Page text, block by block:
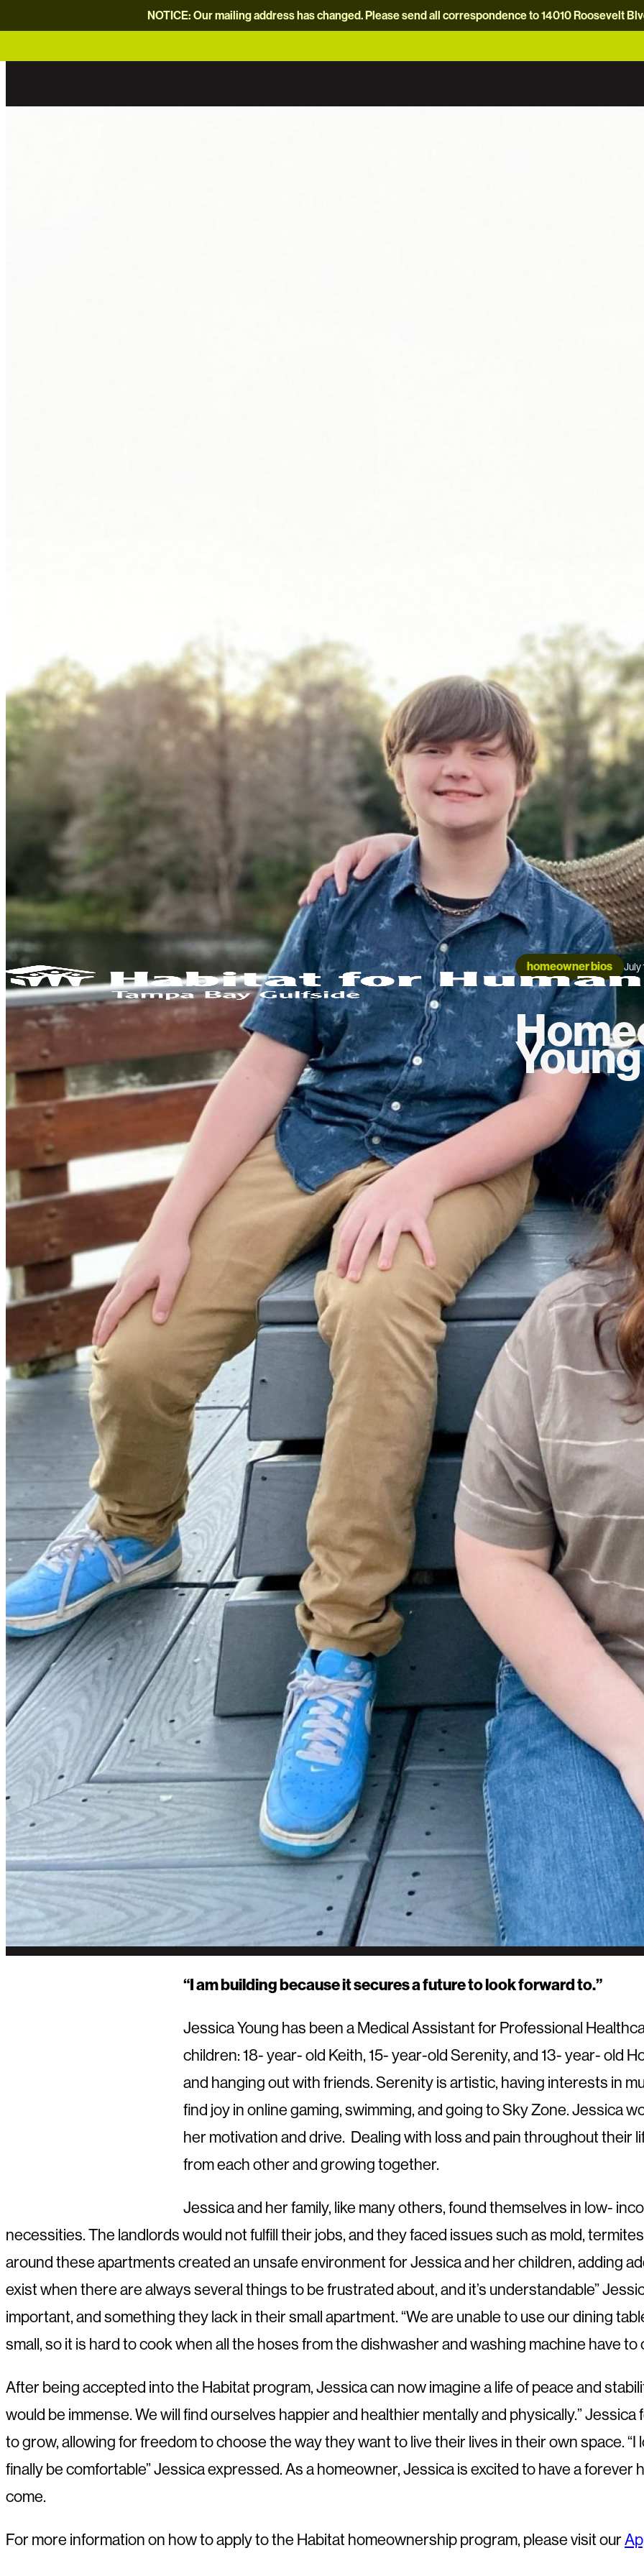
NOTICE: Our mailing address has changed. Please send all correspondence to 14010 Roosevelt
homeowner bios July
“I am building because it secures a future to look forward to.”
Jessica Young has been a Medical Assistant for Professional
children: 18- year- old Keith, 15- year-old Serenity, and 13- year- old
and hanging out with friends. Serenity is artistic, having interests in
find joy in online gaming, swimming, and going to Sky Zone. Jessica
her motivation and drive. Dealing with loss and pain throughout their
from each other and growing together.
Jessica and her family, like many others, found themselves in low-
necessities. The landlords would not fulfill their jobs, and they faced issues such as mold,
around these apartments created an unsafe environment for Jessica and her children, adding
exist when there are always several things to be frustrated about, and it’s understandable”
important, and something they lack in their small apartment. “We are unable to use our dining
small, so it is hard to cook when all the hoses from the dishwasher and washing machine have
After being accepted into the Habitat program, Jessica can now imagine a life of peace and
would be immense. We will find ourselves happier and healthier mentally and physically.”
to grow, allowing for freedom to choose the way they want to live their lives in their own space.
finally be comfortable” Jessica expressed. As a homeowner, Jessica is excited to have a
come.
For more information on how to apply to the Habitat homeownership program, please visit our